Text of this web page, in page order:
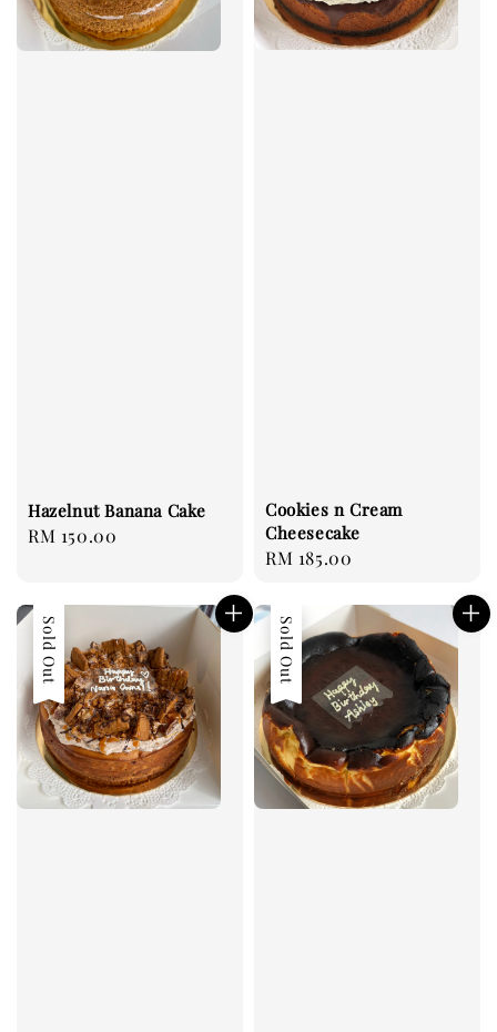
Hazelnut Banana Cake
Regular
RM 150.00
Cookies n Cream
Cheesecake
Regular
RM 185.00
Sold Out Sold Out